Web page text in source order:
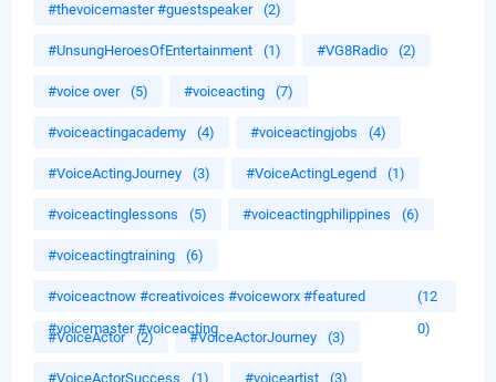
#thevoicemaster #guestspeaker (2)
#UnsungHeroesOfEntertainment (1) #VG8Radio (2)
#voice over (5) #voiceacting (7)
#voiceactingacademy (4) #voiceactingjobs (4)
#VoiceActingJourney (3) #VoiceActingLegend (1)
#voiceactinglessons (5) #voiceactingphilippines (6)
#voiceactingtraining (6)
#voiceactnow #creativoices #voiceworx #featured
#voicemaster #voiceacting
(12
0)
#VoiceActor (2) #VoiceActorJourney (3)
#VoiceActorSuccess (1) #voiceartist (3)